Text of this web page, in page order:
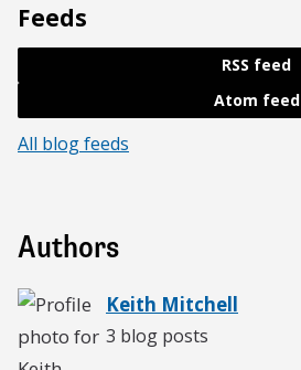
Feeds
RSS feed
Atom feed
All blog feeds
Authors
Keith Mitchell
3 blog posts